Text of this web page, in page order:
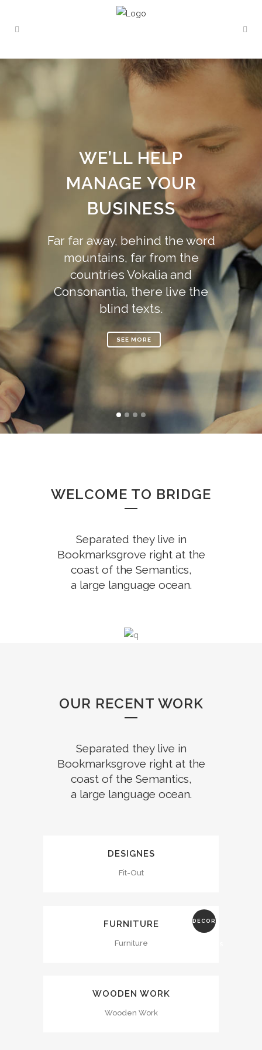
WE’LL HELP
MANAGE YOUR
BUSINESS
Far far away, behind the word
mountains, far from the
countries Vokalia and
Consonantia, there live the
blind texts.
SEE MORE
WELCOME TO BRIDGE
Separated they live in
Bookmarksgrove right at the
coast of the Semantics,
a large language ocean.
OUR RECENT WORK
Separated they live in
Bookmarksgrove right at the
coast of the Semantics,
a large language ocean.
DESIGNES
Fit-Out
DECOR
FURNITURE
Furniture
WOODEN WORK
Wooden Work